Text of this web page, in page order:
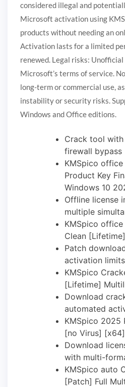
considered illegal and
Microsoft activation using
products without needing an
Activation lasts for a limited
renewed. Legal risks:
Microsoft’s terms of service.
long-term or commercial use,
instability or security risks.
Windows and Office editions.
Crack tool
firewall bypass
KMSpico
Product Key
Windows 10
Offline license
multiple
KMSpico
Clean
Patch
activation limits
KMSpico
[Lifetime]
Download
automated
KMSpico 2025
[no Virus]
Download
with multi-
KMSpico auto
[Patch] Full